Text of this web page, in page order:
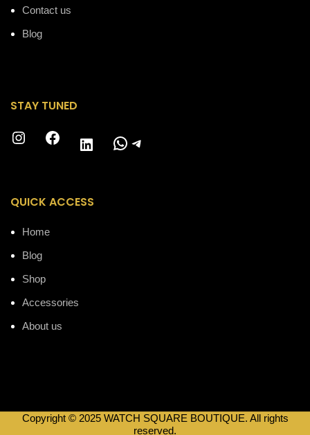
Contact us
Blog
STAY TUNED
Instagram Facebook LinkedIn WhatsApp Telegram
QUICK ACCESS
Home
Blog
Shop
Accessories
About us
Copyright © 2025 WATCH SQUARE BOUTIQUE. All rights
reserved.